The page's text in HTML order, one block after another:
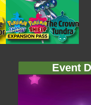
Event